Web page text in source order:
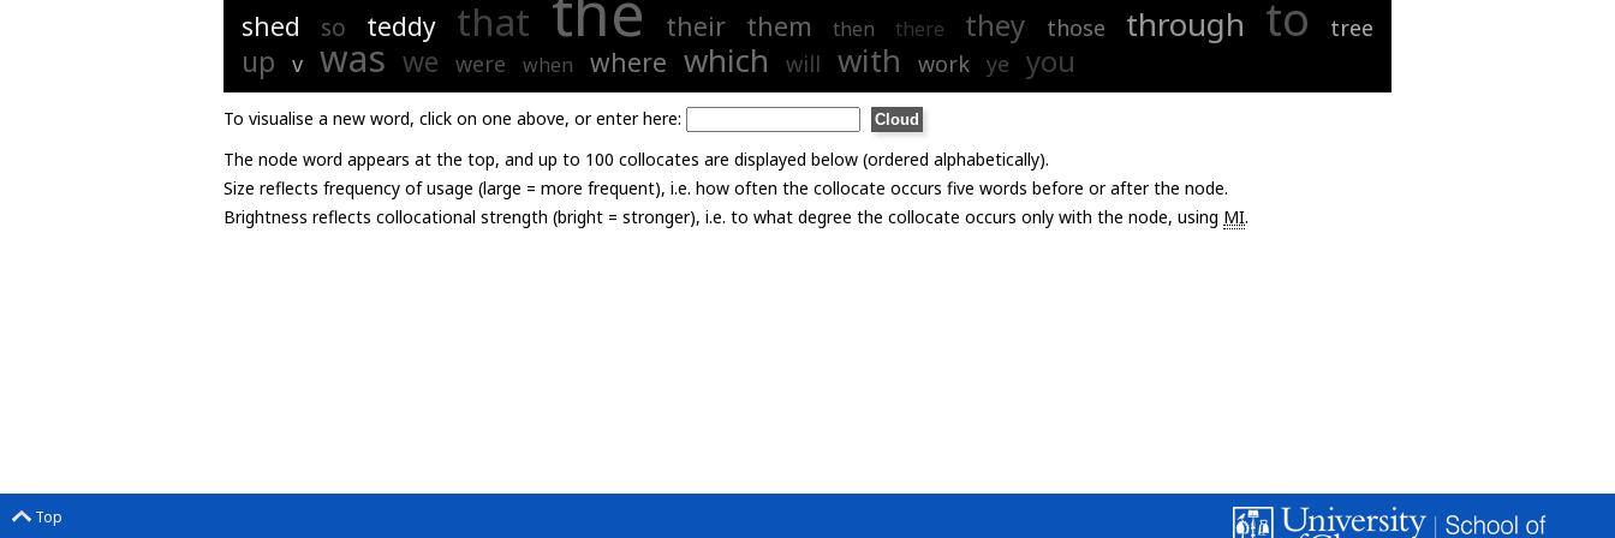
shed so teddy that their them then there they those through to tree
up v was we were when where which will with work ye you
To visualise a new word, click on one above, or enter here:
The node word appears at the top, and up to 100 collocates are displayed below (ordered alphabetically).
Size reflects frequency of usage (large = more frequent), i.e. how often the collocate occurs five words before or after the node.
Brightness reflects collocational strength (bright = stronger), i.e. to what degree the collocate occurs only with the node, using MI.
Top